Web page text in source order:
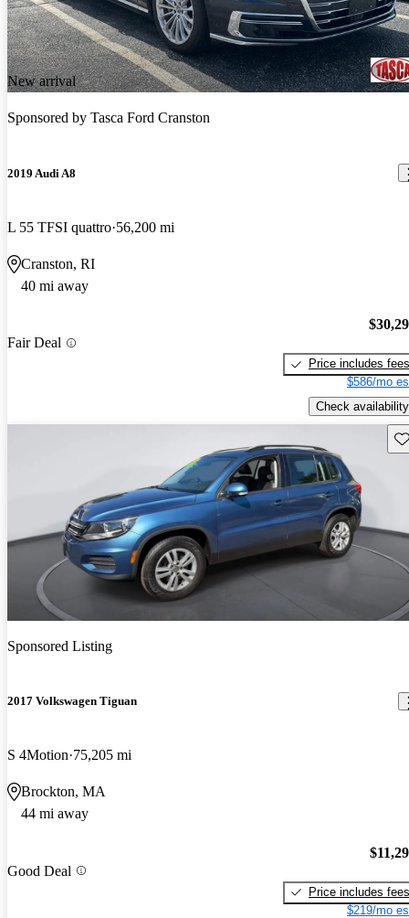
New arrival
Sponsored by Tasca Ford Cranston
2019 Audi A8
L 55 TFSI quattro 56,200 mi
Cranston, RI
40 mi away
Fair Deal
Price includes fees
$586/mo
Check availability
Sponsored Listing
2017 Volkswagen Tiguan
S 4Motion 75,205 mi
Brockton, MA
44 mi away
Good Deal
Price includes fees
$219/mo